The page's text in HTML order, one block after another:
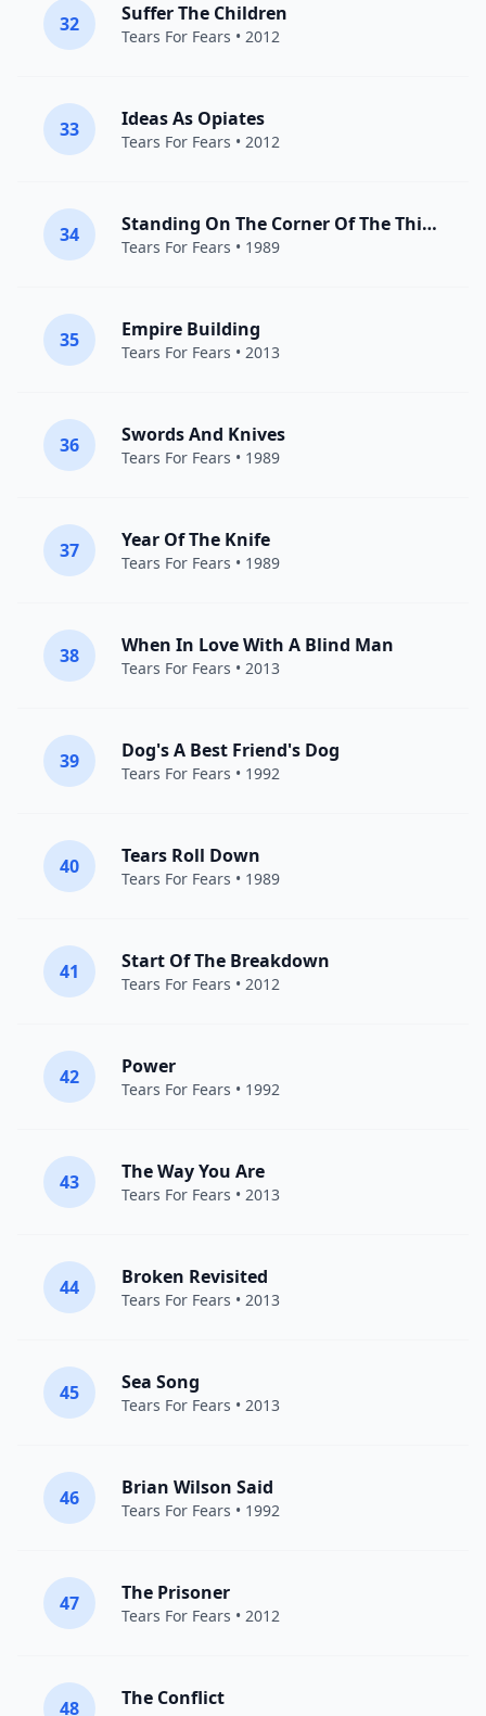
32 Suffer The Children
Tears For Fears • 2012
33 Ideas As Opiates
Tears For Fears • 2012
34 Standing On The Corner Of The Third World
Tears For Fears • 1989
35 Empire Building
Tears For Fears • 2013
36 Swords And Knives
Tears For Fears • 1989
37 Year Of The Knife
Tears For Fears • 1989
38 When In Love With A Blind Man
Tears For Fears • 2013
39 Dog's A Best Friend's Dog
Tears For Fears • 1992
40 Tears Roll Down
Tears For Fears • 1989
41 Start Of The Breakdown
Tears For Fears • 2012
42 Power
Tears For Fears • 1992
43 The Way You Are
Tears For Fears • 2013
44 Broken Revisited
Tears For Fears • 2013
45 Sea Song
Tears For Fears • 2013
46 Brian Wilson Said
Tears For Fears • 1992
47 The Prisoner
Tears For Fears • 2012
48 The Conflict